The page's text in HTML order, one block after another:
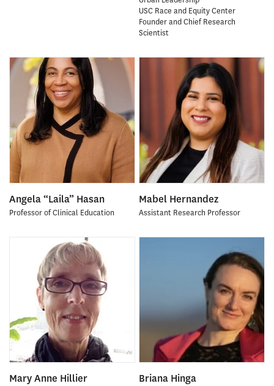
USC Race and Equity Center
Founder and Chief Research
Scientist
Angela “Laila” Hasan
Professor of Clinical Education
Mabel Hernandez
Assistant Research Professor
Mary Anne Hillier Briana Hinga